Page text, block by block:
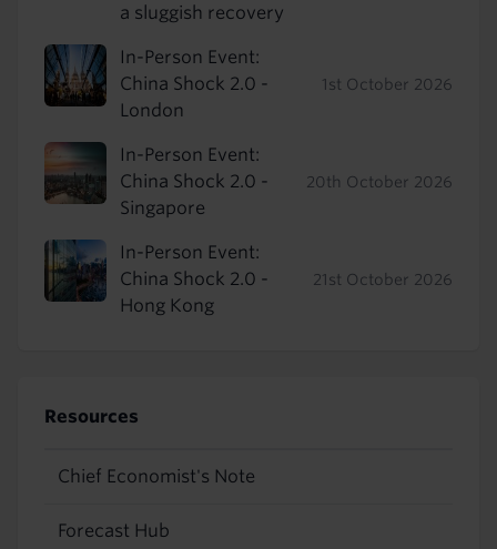
a sluggish recovery
In-Person Event:
China Shock 2.0 -
London
1st October 2026
In-Person Event:
China Shock 2.0 -
Singapore
20th October 2026
In-Person Event:
China Shock 2.0 -
Hong Kong
21st October 2026
Resources
Chief Economist's Note
Forecast Hub